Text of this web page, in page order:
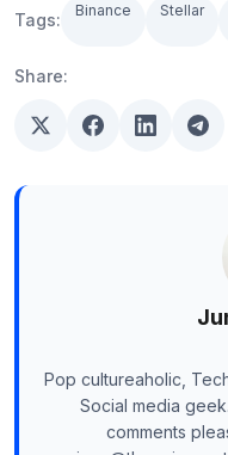
Tags: Binance Stellar
Share:
Pop cultureaholic,
Social media
comments